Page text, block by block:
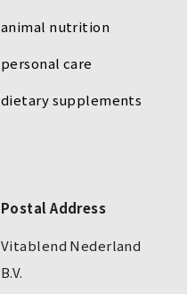
animal nutrition
personal care
dietary supplements
Postal Address
Vitablend Nederland
B.V.